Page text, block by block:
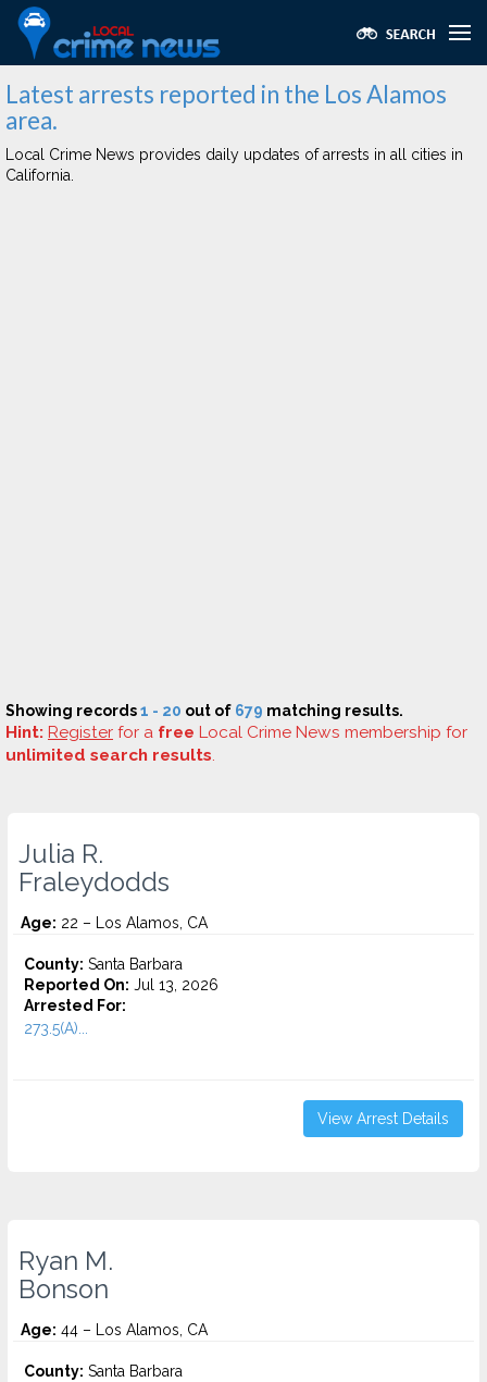
Latest arrests reported in the Los Alamos
area.
Local Crime News provides daily updates of arrests in all cities in
California.
Showing records1 - 20 out of 679 matching results.
Hint: Register for a free Local Crime News membership for
unlimited search results.
Julia R.
Fraleydodds
Age: 22 – Los Alamos, CA
County: Santa Barbara
Reported On: Jul 13, 2026
Arrested For:
273.5(A)...
View Arrest Details
Ryan M.
Bonson
Age: 44 – Los Alamos, CA
County: Santa Barbara